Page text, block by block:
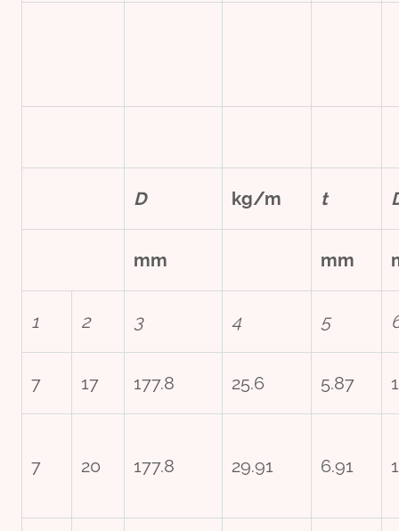
D kg/m t
mm mm
1 2 3 4 5
7 17 177.8 25.6 5.87
7 20 177.8 29.91 6.91